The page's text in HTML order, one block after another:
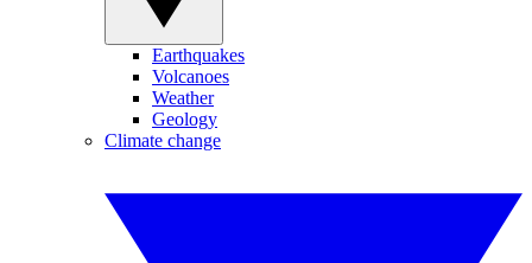
Earthquakes
Volcanoes
Weather
Geology
Climate change